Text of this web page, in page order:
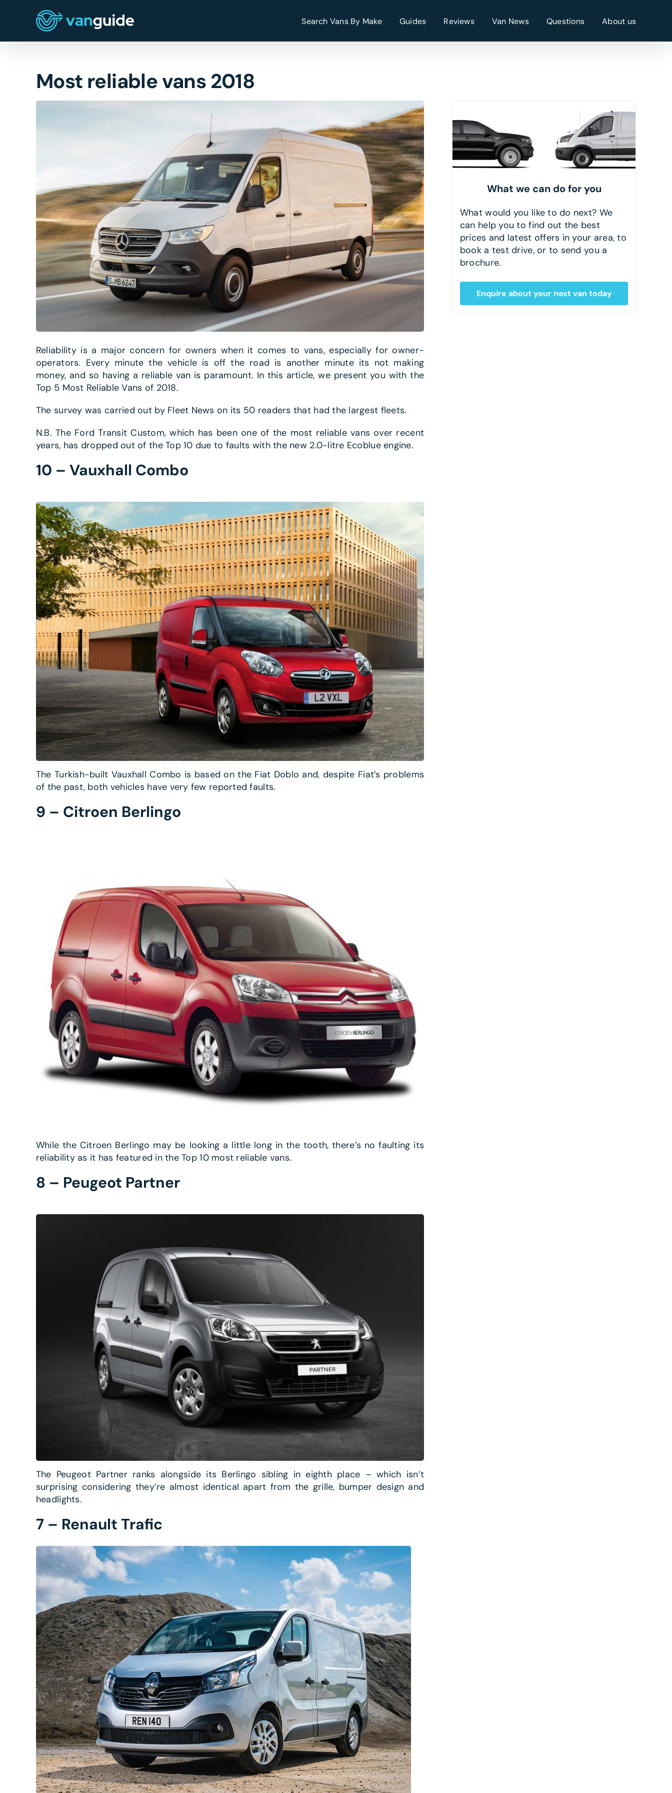
Search Vans By Make Guides Reviews Van News Questions About us
Most reliable vans 2018
Reliability is a major concern for owners when it comes to vans, especially for owner-
operators. Every minute the vehicle is off the road is another minute its not making
money, and so having a reliable van is paramount. In this article, we present you with the
Top 5 Most Reliable Vans of 2018.
The survey was carried out by Fleet News on its 50 readers that had the largest fleets.
N.B. The Ford Transit Custom, which has been one of the most reliable vans over recent
years, has dropped out of the Top 10 due to faults with the new 2.0-litre Ecoblue engine.
10 – Vauxhall Combo
The Turkish-built Vauxhall Combo is based on the Fiat Doblo and, despite Fiat’s problems
of the past, both vehicles have very few reported faults.
9 – Citroen Berlingo
While the Citroen Berlingo may be looking a little long in the tooth, there’s no faulting its
reliability as it has featured in the Top 10 most reliable vans.
8 – Peugeot Partner
The Peugeot Partner ranks alongside its Berlingo sibling in eighth place – which isn’t
surprising considering they’re almost identical apart from the grille, bumper design and
headlights.
7 – Renault Trafic
What we can do for you
What would you like to do next? We
can help you to find out the best
prices and latest offers in your area, to
book a test drive, or to send you a
brochure.
Enquire about your next van today